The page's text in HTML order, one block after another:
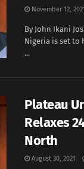
November 12,
By John Ikani
Nigeria is set to
...
Plateau
Relaxes
North
August 30, 2021